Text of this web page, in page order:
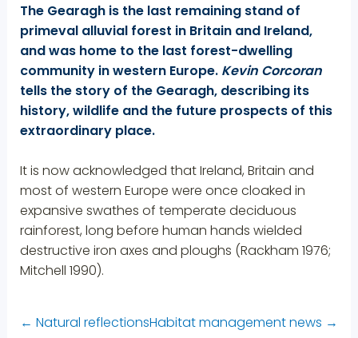
The Gearagh is the last remaining stand of
primeval alluvial forest in Britain and Ireland,
and was home to the last forest-dwelling
community in western Europe. Kevin Corcoran
tells the story of the Gearagh, describing its
history, wildlife and the future prospects of this
extraordinary place.
It is now acknowledged that Ireland, Britain and
most of western Europe were once cloaked in
expansive swathes of temperate deciduous
rainforest, long before human hands wielded
destructive iron axes and ploughs (Rackham 1976;
Mitchell 1990).
← Natural reflectionsHabitat management news →